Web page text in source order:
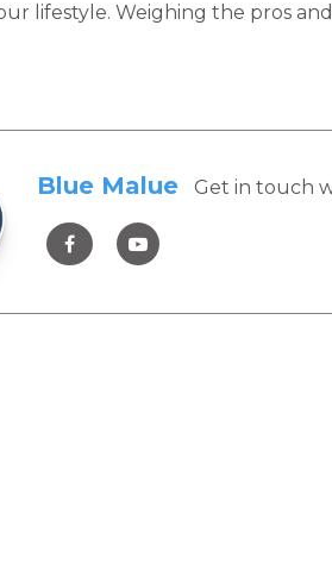
lifestyle. Weighing the pros
Blue Malue Get in touch